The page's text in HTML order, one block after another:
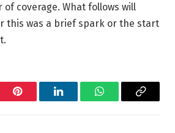
coverage. What follows will
this was a brief spark or the start
Pinterest LinkedInWhatsAppCopy